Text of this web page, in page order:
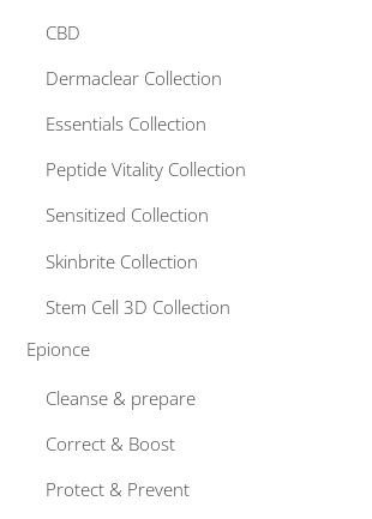
CBD
Dermaclear Collection
Essentials Collection
Peptide Vitality Collection
Sensitized Collection
Skinbrite Collection
Stem Cell 3D Collection
Epionce
Cleanse & prepare
Correct & Boost
Protect & Prevent